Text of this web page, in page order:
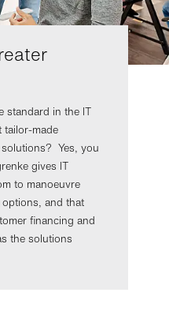
standard in the IT
tailor-made
Yes, you
gives IT
to manoeuvre
and that
financing and
the solutions